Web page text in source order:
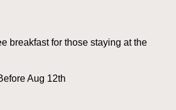
breakfast for those staying at the
Aug 12th